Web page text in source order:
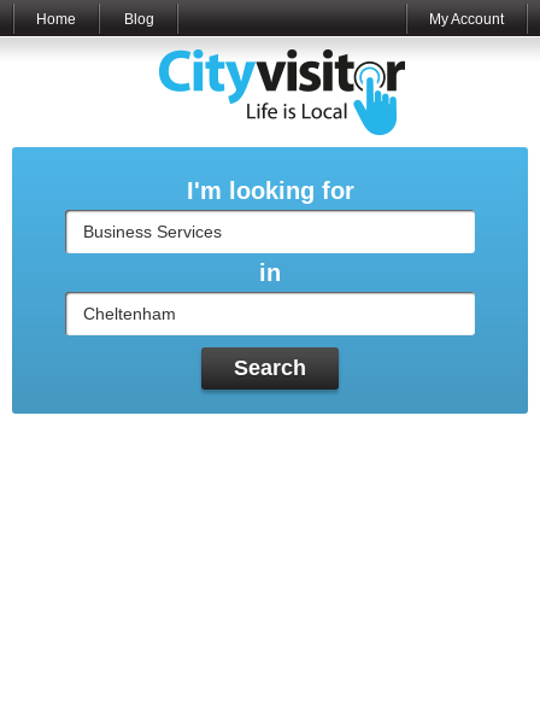
Home Blog My Account
I'm looking for
in
Search